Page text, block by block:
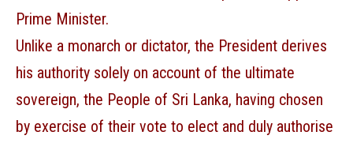
Prime Minister.
Unlike a monarch or dictator, the President derives
his authority solely on account of the ultimate
sovereign, the People of Sri Lanka, having chosen
by exercise of their vote to elect and duly authorise